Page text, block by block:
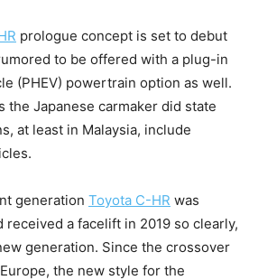
prologue concept is set to debut
to be offered with a plug-in
(PHEV) powertrain option as well.
the Japanese carmaker did state
at least in Malaysia, include
generation Toyota C-HR was
received a facelift in 2019 so clearly,
generation. Since the crossover
the new style for the